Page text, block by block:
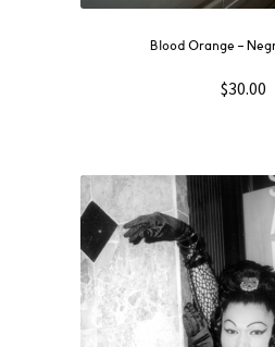
Blood Orange ‎–
$30.00